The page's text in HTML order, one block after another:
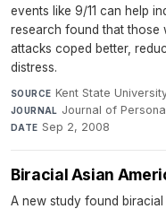
events like 9/11 can help
research found that those
attacks coped better,
distress.
SOURCE Kent State
JOURNAL Journal of
DATE Sep 2, 2008
Biracial Asian
A new study found